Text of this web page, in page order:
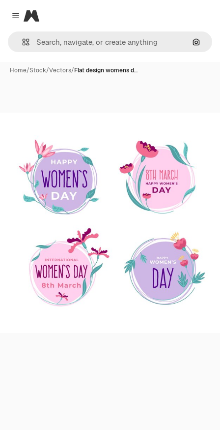
Close menu
Magnific
Home/Stock/Vectors/Flat design womens d…